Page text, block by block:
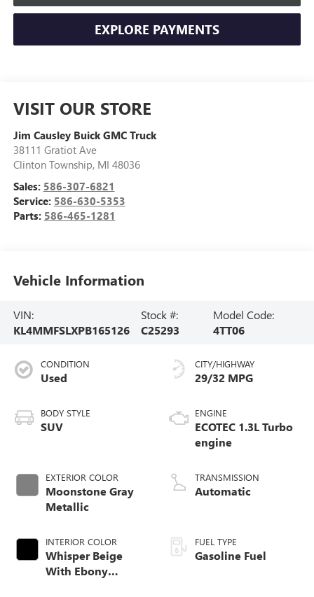
EXPLORE PAYMENTS
VISIT OUR STORE
Jim Causley Buick GMC Truck
38111 Gratiot Ave
Clinton Township, MI 48036
Sales: 586-307-6821
Service: 586-630-5353
Parts: 586-465-1281
Vehicle Information
VIN:
KL4MMFSLXPB165126
Stock #:
C25293
Model Code:
4TT06
CONDITION
Used
BODY STYLE
SUV
EXTERIOR COLOR
Moonstone Gray
Metallic
INTERIOR COLOR
Whisper Beige
With Ebony
CITY/HIGHWAY
29/32 MPG
ENGINE
ECOTEC 1.3L Turbo
engine
TRANSMISSION
Automatic
FUEL TYPE
Gasoline Fuel